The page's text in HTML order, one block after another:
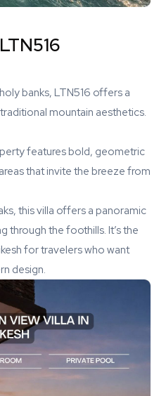
banks, LTN516 offers a
mountain aesthetics.
features bold, geometric
that invite the breeze from
this villa offers a panoramic
through the foothills. It’s the
for travelers who want
design.